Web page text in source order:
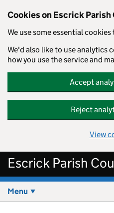
Cookies on Escrick Parish
We use some essential
We'd also like to use analytics
how you use the service and
Accept
Reject
View
Escrick Parish
Menu